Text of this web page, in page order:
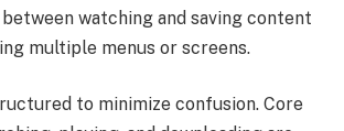
watching and saving content
multiple menus or screens.
to minimize confusion. Core